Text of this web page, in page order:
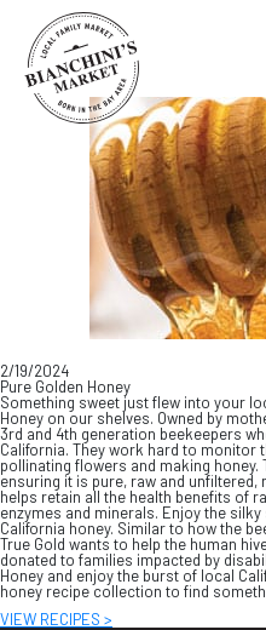
2/19/2024
Pure Golden Honey
Something sweet just flew into your
Honey on our shelves. Owned by
3rd and 4th generation beekeepers
California. They work hard to monitor
pollinating flowers and making honey.
ensuring it is pure, raw and
helps retain all the health benefits of
enzymes and minerals. Enjoy the
California honey. Similar to how the
True Gold wants to help the human
donated to families impacted by
Honey and enjoy the burst of local
honey recipe collection to find
VIEW RECIPES >